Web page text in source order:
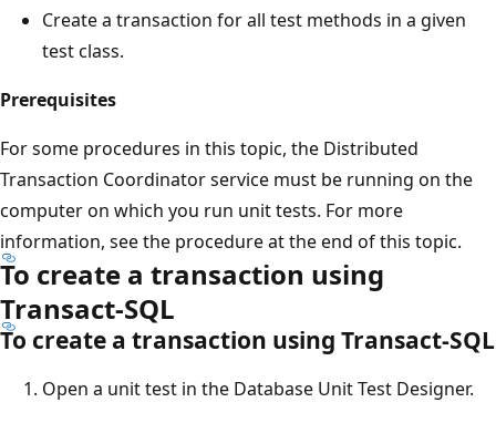
Create a transaction for all test methods in a given
test class.
Prerequisites
For some procedures in this topic, the Distributed
Transaction Coordinator service must be running on the
computer on which you run unit tests. For more
information, see the procedure at the end of this topic.
To create a transaction using
Transact-SQL
To create a transaction using Transact-SQL
Open a unit test in the Database Unit Test Designer.